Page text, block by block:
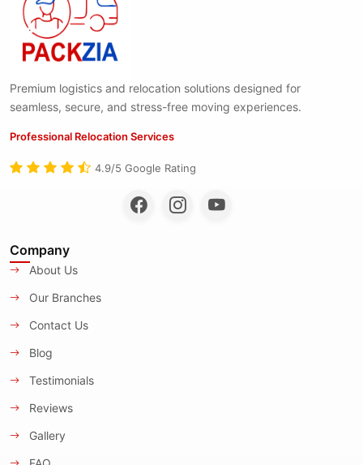
Premium logistics and relocation solutions designed for
seamless, secure, and stress-free moving experiences.
Professional Relocation Services
4.9/5 Google Rating
Company
About Us
Our Branches
Contact Us
Blog
Testimonials
Reviews
Gallery